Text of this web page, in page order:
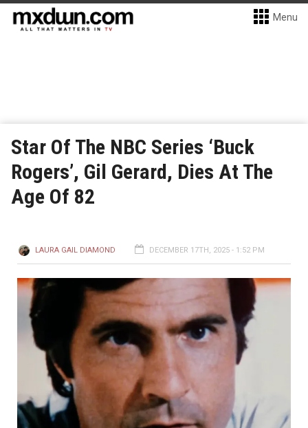
Menu
Star Of The NBC Series ‘Buck
Rogers’, Gil Gerard, Dies At The
Age Of 82
LAURA GAIL DIAMOND DECEMBER 17TH, 2025 - 1:52 PM